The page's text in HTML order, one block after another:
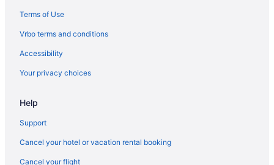
Hotels in Bellagio
Agritourism in Calabria
Agritourism in Cefalù
Hotels in Como
Aparthotels in Venice
Hostels in Venice
Terms of Use
Vrbo terms and conditions
Accessibility
Your privacy choices
Help
Support
Cancel your hotel or vacation rental booking
Cancel your flight